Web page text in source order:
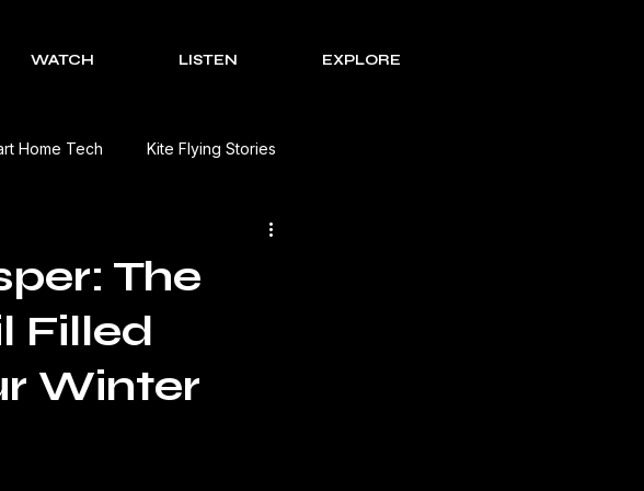
WATCH LISTEN EXPLORE
Home Tech Kite Flying Stories
The Creative Process Series
The
Filled
Winter